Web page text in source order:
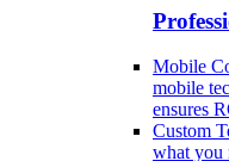
Mobile
mobile
ensures
Custom
what you